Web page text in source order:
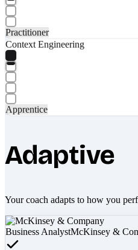
Practitioner
Context Engineering
Apprentice
Adaptive
Your coach adapts to how you
Business AnalystMcKinsey &